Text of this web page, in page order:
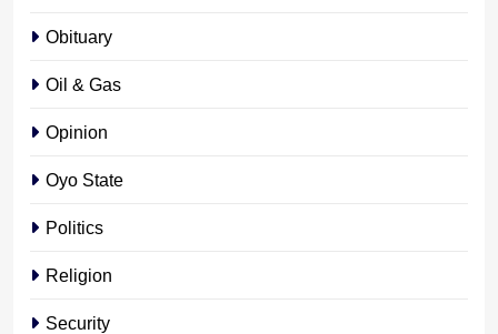
Obituary
Oil & Gas
Opinion
Oyo State
Politics
Religion
Security